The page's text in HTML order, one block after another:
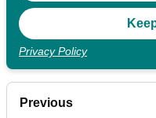
Privacy Policy
Previous